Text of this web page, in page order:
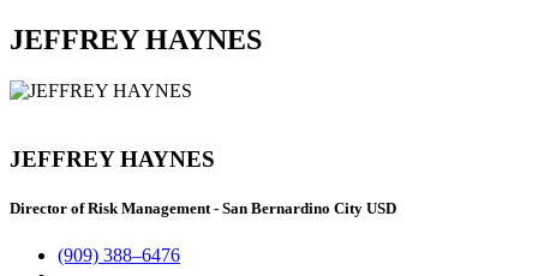
JEFFREY HAYNES
JEFFREY HAYNES
Director of Risk Management - San Bernardino City USD
(909) 388–6476